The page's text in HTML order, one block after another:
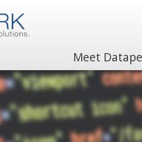
Meet
Search
for: